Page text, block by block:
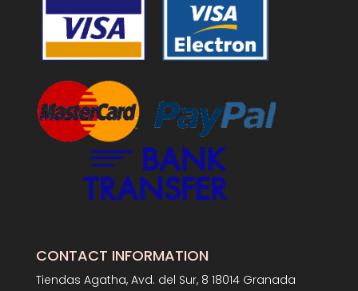
CONTACT INFORMATION
Tiendas Agatha, Avd. del Sur, 8 18014 Granada